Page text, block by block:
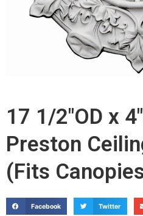
17 1/2"OD x
Preston
(Fits
Facebook Twitter